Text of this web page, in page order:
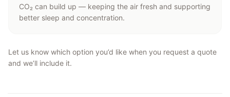
CO₂ can build up — keeping the air fresh and supporting
better sleep and concentration.
Let us know which option you’d like when you request a quote
and we’ll include it.